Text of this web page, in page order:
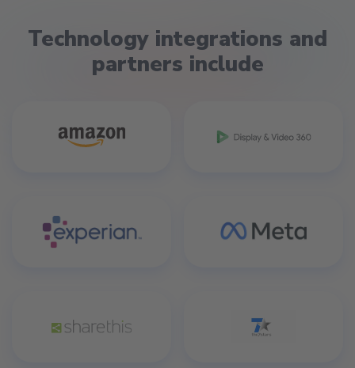
Technology integrations and
partners include